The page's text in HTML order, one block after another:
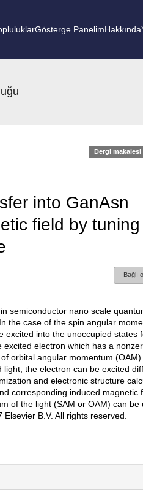
Gösterge PanelimHakkında
Dergi makalesi
into GanAsn
field by
Bağlı
semiconductor nano scale
the case of the spin angular
into the unoccupied states
electron which has a
orbital angular momentum
the electron can be excited
and electronic structure
corresponding induced magnetic
of the light (SAM or OAM) can be
B.V. All rights reserved.